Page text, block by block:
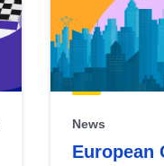
News
European